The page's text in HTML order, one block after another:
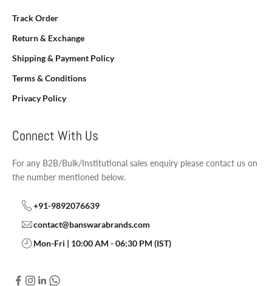
Track Order
Return & Exchange
Shipping & Payment Policy
Terms & Conditions
Privacy Policy
Connect With Us
For any B2B/Bulk/Institutional sales enquiry please contact us on
the number mentioned below.
+91-9892076639
contact@banswarabrands.com
Mon-Fri | 10:00 AM - 06:30 PM (IST)